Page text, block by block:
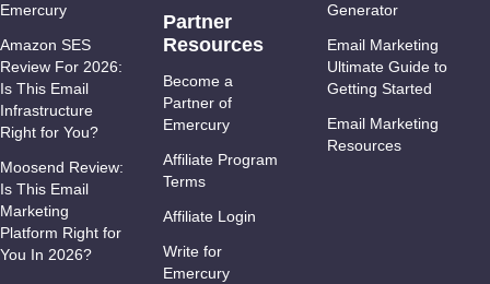
Emercury
Amazon SES
Review For 2026:
Is This Email
Infrastructure
Right for You?
Moosend Review:
Is This Email
Marketing
Platform Right for
You In 2026?
Partner
Resources
Become a
Partner of
Emercury
Affiliate Program
Terms
Affiliate Login
Write for
Emercury
Generator
Email Marketing
Ultimate Guide to
Getting Started
Email Marketing
Resources